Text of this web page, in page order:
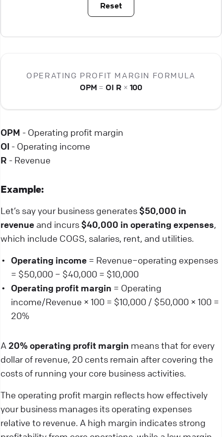
Reset
OPERATING PROFIT MARGIN FORMULA
OPM = OI R × 100
OPM - Operating profit margin
OI - Operating income
R - Revenue
Example:
Let’s say your business generates $50,000 in
revenue and incurs $40,000 in operating expenses,
which include COGS, salaries, rent, and utilities.
Operating income = Revenue−operating expenses
= $50,000 − $40,000 = $10,000
Operating profit margin = Operating
income/Revenue × 100 = $10,000 / $50,000 × 100 =
20%
A 20% operating profit margin means that for every
dollar of revenue, 20 cents remain after covering the
costs of running your core business activities.
The operating profit margin reflects how effectively
your business manages its operating expenses
relative to revenue. A high margin indicates strong